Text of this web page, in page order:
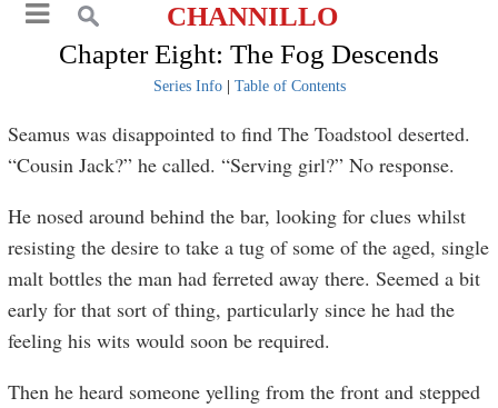
CHANNILLO
Chapter Eight: The Fog Descends
Series Info| Table of Contents
Seamus was disappointed to find The Toadstool deserted.
“Cousin Jack?” he called. “Serving girl?” No response.
He nosed around behind the bar, looking for clues whilst
resisting the desire to take a tug of some of the aged, single
malt bottles the man had ferreted away there. Seemed a bit
early for that sort of thing, particularly since he had the
feeling his wits would soon be required.
Then he heard someone yelling from the front and stepped